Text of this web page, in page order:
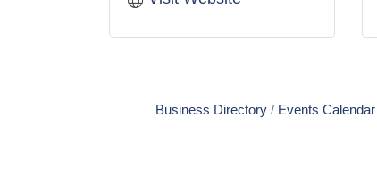
Business Directory Events Calendar